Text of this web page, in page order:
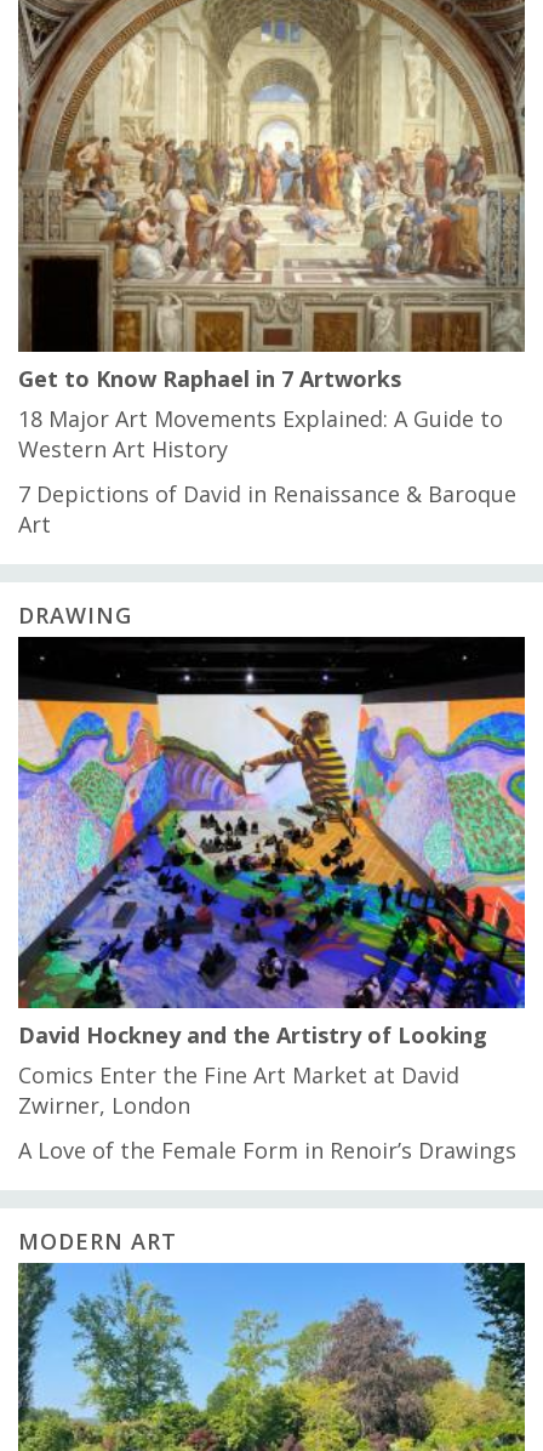
Get to Know Raphael in 7 Artworks
18 Major Art Movements Explained: A Guide to
Western Art History
7 Depictions of David in Renaissance & Baroque
Art
DRAWING
David Hockney and the Artistry of Looking
Comics Enter the Fine Art Market at David
Zwirner, London
A Love of the Female Form in Renoir’s Drawings
MODERN ART